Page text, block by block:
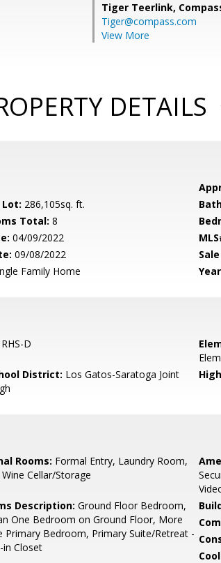
Tiger Teerlink,
Tiger@compass.com
View More
DETAILS
Lot: 286,105sq. ft.
Total: 8
04/09/2022
09/08/2022
Family Home
RHS-D
District: Los Gatos-Saratoga Joint
Rooms: Formal Entry, Laundry Room,
Cellar/Storage
Description: Ground Floor Bedroom,
One Bedroom on Ground Floor, More
Primary Bedroom, Primary Suite/Retreat -
in Closet